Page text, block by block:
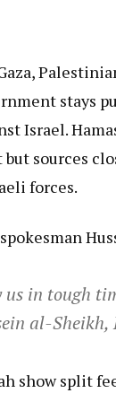
stays
Israel.
sources
forces.
in tough
al-
show split